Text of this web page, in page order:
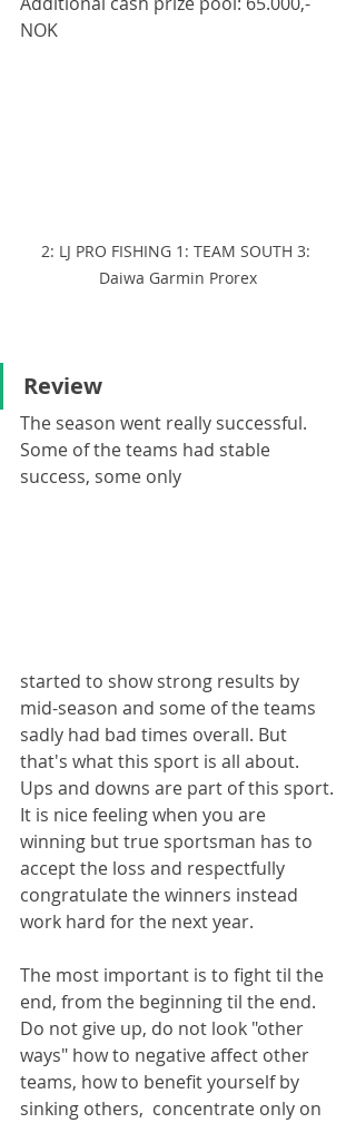
NOK
2: LJ PRO FISHING 1: TEAM SOUTH 3:
Daiwa Garmin Prorex
Review
The season went really successful.
Some of the teams had stable
success, some only
started to show strong results by
mid-season and some of the teams
sadly had bad times overall. But
that's what this sport is all about.
Ups and downs are part of this sport.
It is nice feeling when you are
winning but true sportsman has to
accept the loss and respectfully
congratulate the winners instead
work hard for the next year.
The most important is to fight til the
end, from the beginning til the end.
Do not give up, do not look "other
ways" how to negative affect other
teams, how to benefit yourself by
sinking others,  concentrate only on